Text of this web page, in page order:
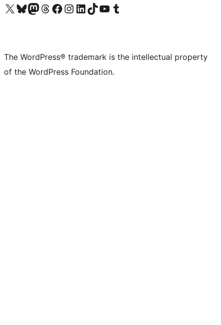
Visit our X (formerly Twitter) account
Visit our Bluesky account
Visit our Mastodon account
Visit our Threads account
Visit our Facebook page
Visit our Instagram account
Visit our LinkedIn account
Visit our TikTok account
Visit our YouTube channel
Visit our Tumblr account
The WordPress® trademark is the intellectual property
of the WordPress Foundation.